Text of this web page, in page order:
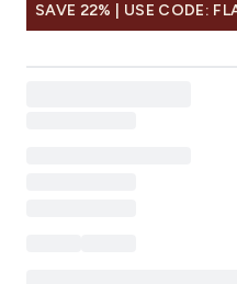
SAVE 22% | USE CODE: